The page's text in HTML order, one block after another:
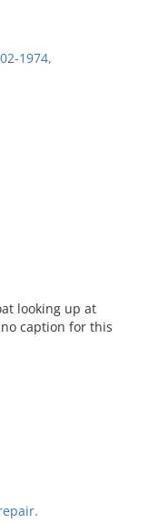
1974,
looking up at
caption for this